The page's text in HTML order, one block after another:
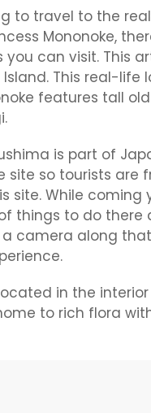
to travel to the
Mononoke,
you can visit. This
Island. This real-life
features tall
is part of
site so tourists are
site. While coming
things to do there
camera along
in the interior
to rich flora